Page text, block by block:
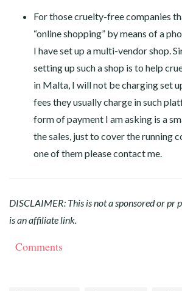
For those cruelty-free companies
“online shopping” by means of a
I have set up a multi-vendor shop.
setting up such a shop is to help
in Malta, I will not be charging set
fees they usually charge in such
form of payment I am asking is a
the sales, just to cover the running
one of them please contact me.
DISCLAIMER: This is not a sponsored or pr
is an affiliate link.
Comments